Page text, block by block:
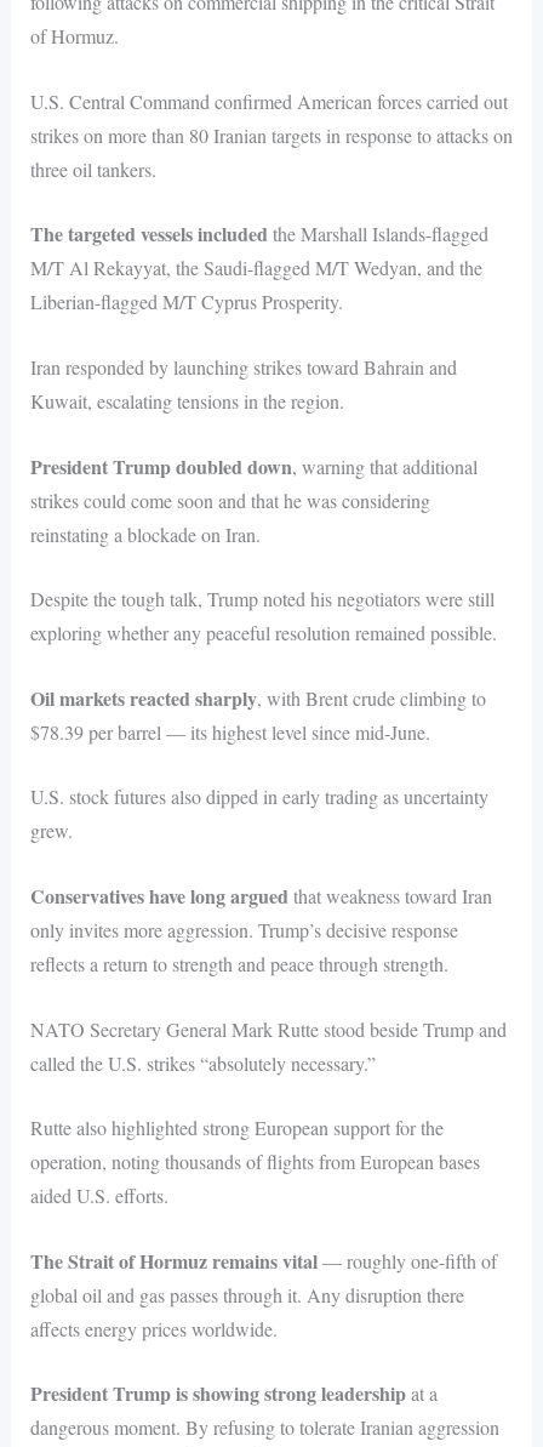
of Hormuz.
U.S. Central Command confirmed American forces carried out
strikes on more than 80 Iranian targets in response to attacks on
three oil tankers.
The targeted vessels includedthe Marshall Islands-flagged
M/T Al Rekayyat, the Saudi-flagged M/T Wedyan, and the
Liberian-flagged M/T Cyprus Prosperity.
Iran responded by launching strikes toward Bahrain and
Kuwait, escalating tensions in the region.
President Trump doubled down, warning that additional
strikes could come soon and that he was considering
reinstating a blockade on Iran.
Despite the tough talk, Trump noted his negotiators were still
exploring whether any peaceful resolution remained possible.
Oil markets reacted sharply, with Brent crude climbing to
$78.39 per barrel — its highest level since mid-June.
U.S. stock futures also dipped in early trading as uncertainty
grew.
Conservatives have long argued that weakness toward Iran
only invites more aggression. Trump’s decisive response
reflects a return to strength and peace through strength.
NATO Secretary General Mark Rutte stood beside Trump and
called the U.S. strikes “absolutely necessary.”
Rutte also highlighted strong European support for the
operation, noting thousands of flights from European bases
aided U.S. efforts.
The Strait of Hormuz remains vital— roughly one-fifth of
global oil and gas passes through it. Any disruption there
affects energy prices worldwide.
President Trump is showing strong leadershipat a
dangerous moment. By refusing to tolerate Iranian aggression